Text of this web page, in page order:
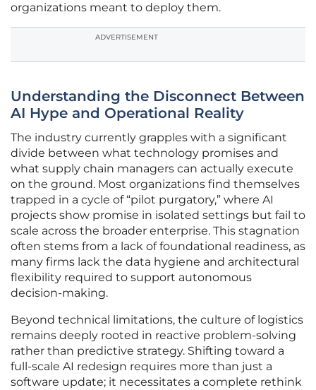
organizations meant to deploy them.
ADVERTISEMENT
Understanding the Disconnect Between
AI Hype and Operational Reality
The industry currently grapples with a significant
divide between what technology promises and
what supply chain managers can actually execute
on the ground. Most organizations find themselves
trapped in a cycle of “pilot purgatory,” where AI
projects show promise in isolated settings but fail to
scale across the broader enterprise. This stagnation
often stems from a lack of foundational readiness, as
many firms lack the data hygiene and architectural
flexibility required to support autonomous
decision-making.
Beyond technical limitations, the culture of logistics
remains deeply rooted in reactive problem-solving
rather than predictive strategy. Shifting toward a
full-scale AI redesign requires more than just a
software update; it necessitates a complete rethink